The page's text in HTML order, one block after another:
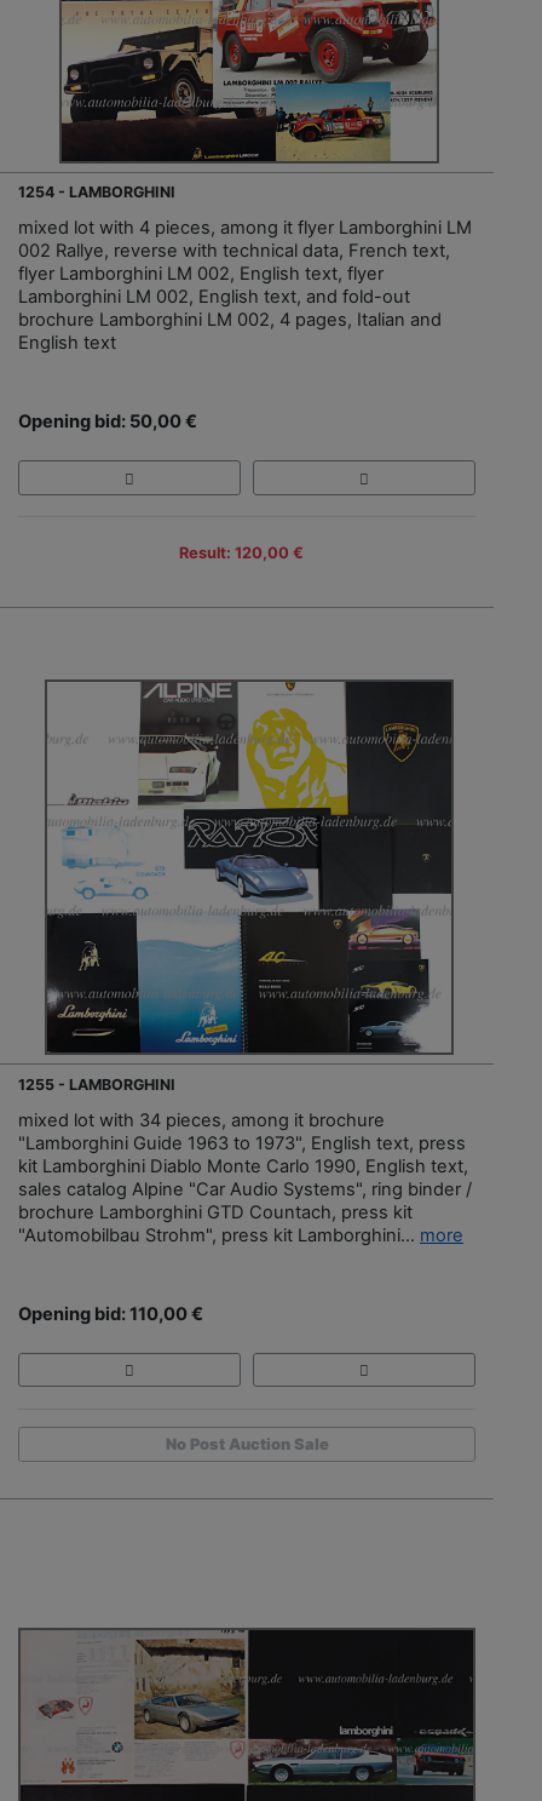
1254 - LAMBORGHINI
mixed lot with 4 pieces, among it flyer Lamborghini LM
002 Rallye, reverse with technical data, French text,
flyer Lamborghini LM 002, English text, flyer
Lamborghini LM 002, English text, and fold-out
brochure Lamborghini LM 002, 4 pages, Italian and
English text
Opening bid: 50,00 €
Result: 120,00 €
1255 - LAMBORGHINI
mixed lot with 34 pieces, among it brochure
"Lamborghini Guide 1963 to 1973", English text, press
kit Lamborghini Diablo Monte Carlo 1990, English text,
sales catalog Alpine "Car Audio Systems", ring binder /
brochure Lamborghini GTD Countach, press kit
"Automobilbau Strohm", press kit Lamborghini... more
Opening bid: 110,00 €
No Post Auction Sale